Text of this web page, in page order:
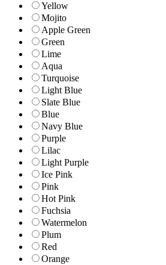
Yellow
Mojito
Apple Green
Green
Lime
Aqua
Turquoise
Light Blue
Slate Blue
Blue
Navy Blue
Purple
Lilac
Light Purple
Ice Pink
Pink
Hot Pink
Fuchsia
Watermelon
Plum
Red
Orange